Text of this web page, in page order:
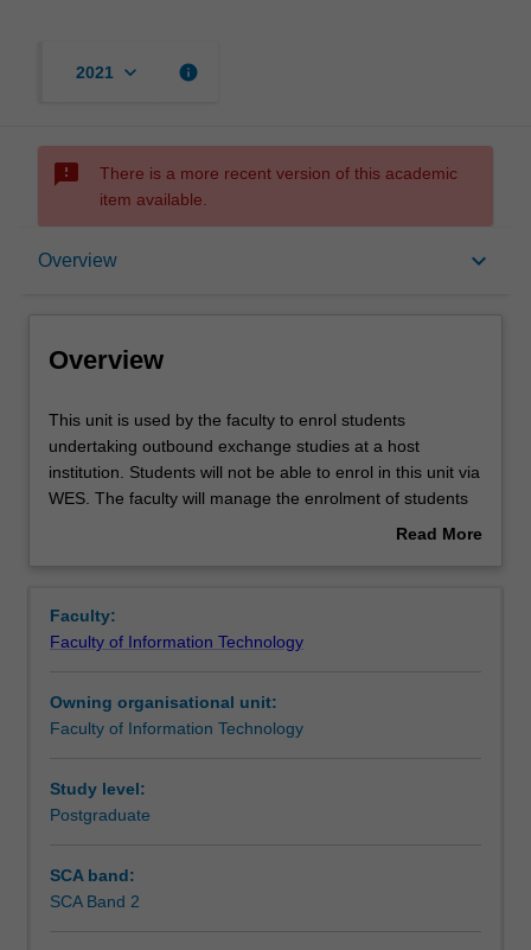
2021 keyboard_arrow_down info
sms_failed
There is a more recent version of this academic
item available.
Overview keyboard_arrow_down
Overview
Overview
This
unit
is
used
enrol
students
outbound
exchange
at
a
This unit is used by the faculty to enrol students
undertaking outbound exchange studies at a host
institution. Students will not be able to enrol in this unit via
WES. The faculty will manage the enrolment of students
undertaking an outbound exchange program to ensure
Read More
Faculty:
Faculty of Information Technology
Owning organisational unit:
Faculty of Information Technology
Study level:
Postgraduate
SCA band:
SCA Band 2